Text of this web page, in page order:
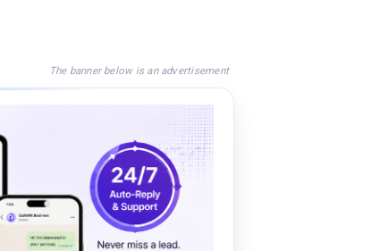
The banner below is an advertisement